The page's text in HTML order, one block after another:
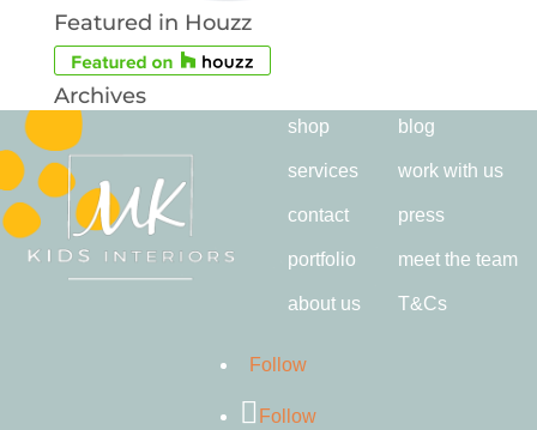
Featured in Houzz
Archives
Archives shop
services
contact
portfolio
about us
blog
work with us
press
meet the team
T&Cs
Follow
Follow